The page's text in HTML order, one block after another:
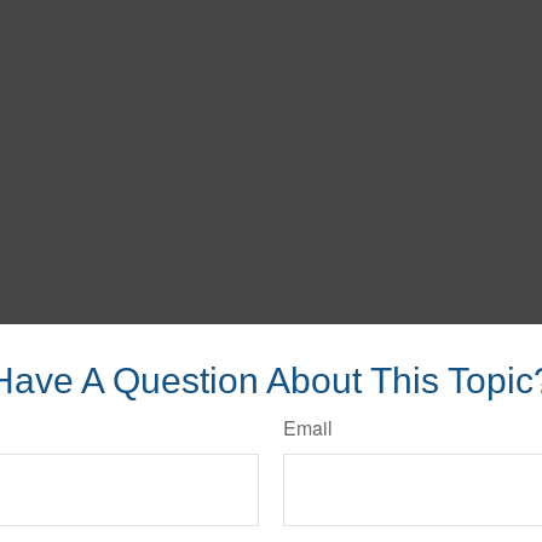
A Question About This
Email